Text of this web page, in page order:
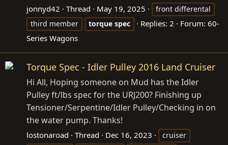
jonnyd42 Thread May 19, 2025
front differental
third member
torque spec Replies: 2 Forum: 60-
Series Wagons
Torque Spec - Idler Pulley 2016 Land Cruiser
Hi All, Hoping someone on Mud has the Idler
Pulley ft/lbs spec for the URJ200? Finishing up
Tensioner/Serpentine/Idler Pulley/Checking in on
the water pump. Thanks!
lostonaroad Thread Dec 16, 2023
cruiser